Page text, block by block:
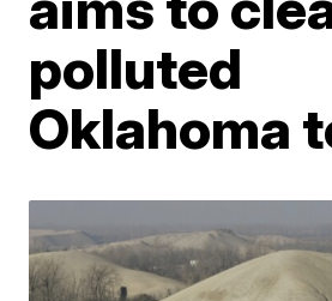
polluted
Oklahoma